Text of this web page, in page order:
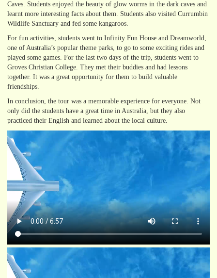
Caves. Students enjoyed the beauty of glow worms in the dark caves and
learnt more interesting facts about them. Students also visited Currumbin
Wildlife Sanctuary and fed some kangaroos.
For fun activities, students went to Infinity Fun House and Dreamworld,
one of Australia’s popular theme parks, to go to some exciting rides and
played some games. For the last two days of the trip, students went to
Groves Christian College. They met their buddies and had lessons
together. It was a great opportunity for them to build valuable
friendships.
In conclusion, the tour was a memorable experience for everyone. Not
only did the students have a great time in Australia, but they also
practiced their English and learned about the local culture.